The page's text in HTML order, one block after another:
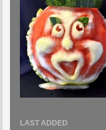
LAST ADDED